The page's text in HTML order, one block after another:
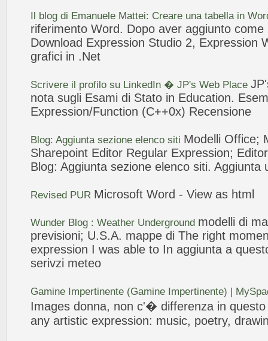
Il blog di Emanuele Mattei: Creare una tabella in
riferimento Word. Dopo aver aggiunto
Download Expression Studio 2, Expression
grafici in .Net
Scrivere il profilo su LinkedIn � JP's Web Place
nota sugli Esami di Stato in Education.
Expression/Function (C++0x) Recensione
Blog: Aggiuntasezione elenco siti Modelli Office;
Sharepoint Editor Regular Expression;
Blog: Aggiunta sezione elenco siti. Aggiunta
Revised PUR Microsoft Word - View as html
Wunder Blog : Weather Underground modelli di
previsioni; U.S.A. mappe di The right
expression I was able to In aggiunta a
serivzi meteo
Gamine Impertinente (Gamine Impertinente) |
Images donna, non c'� differenza in
any artistic expression: music, poetry,